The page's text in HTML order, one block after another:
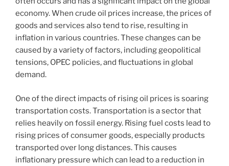
economy. When crude oil prices increase, the prices of
goods and services also tend to rise, resulting in
inflation in various countries. These changes can be
caused by a variety of factors, including geopolitical
tensions, OPEC policies, and fluctuations in global
demand.
One of the direct impacts of rising oil prices is soaring
transportation costs. Transportation is a sector that
relies heavily on fossil energy. Rising fuel costs lead to
rising prices of consumer goods, especially products
transported over long distances. This causes
inflationary pressure which can lead to a reduction in